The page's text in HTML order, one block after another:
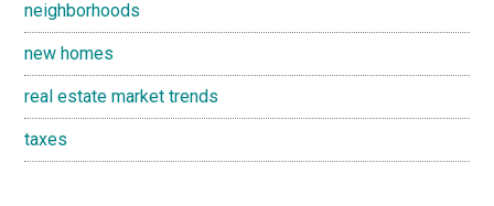
neighborhoods
new homes
real estate market trends
taxes